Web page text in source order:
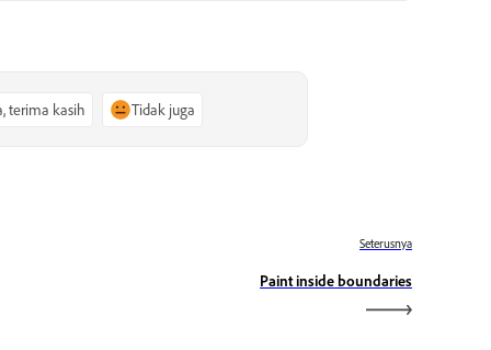
terima kasih Tidak juga
Seterusnya
Paint inside boundaries